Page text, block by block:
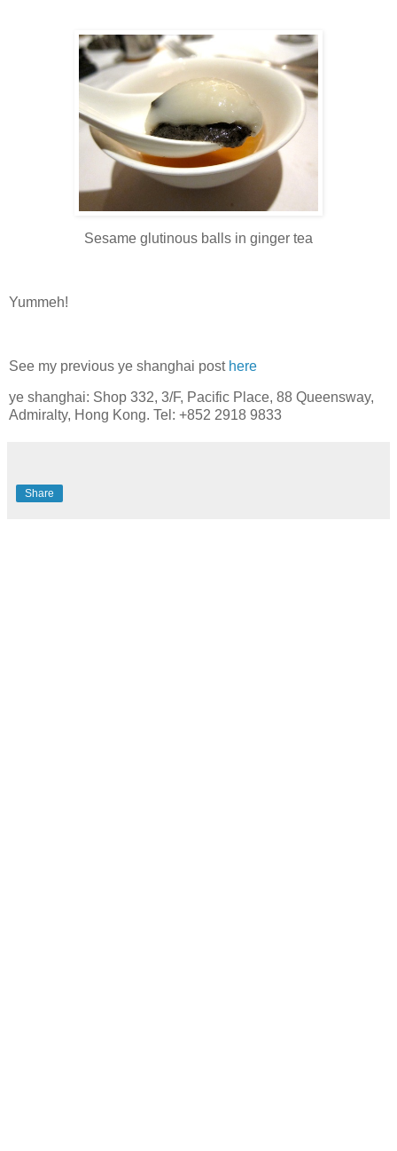
Sesame glutinous balls in ginger tea
Yummeh!
See my previous ye shanghai post here
ye shanghai: Shop 332, 3/F, Pacific Place, 88 Queensway,
Admiralty, Hong Kong. Tel: +852 2918 9833
Share